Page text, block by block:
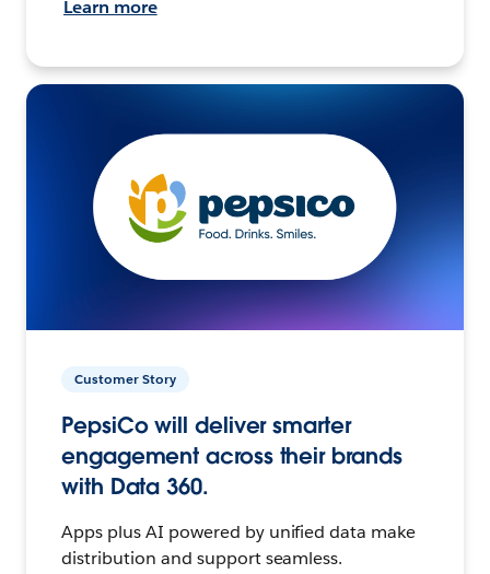
Learn more
Customer Story
PepsiCo will deliver smarter
engagement across their brands
with Data 360.
Apps plus AI powered by unified data make
distribution and support seamless.